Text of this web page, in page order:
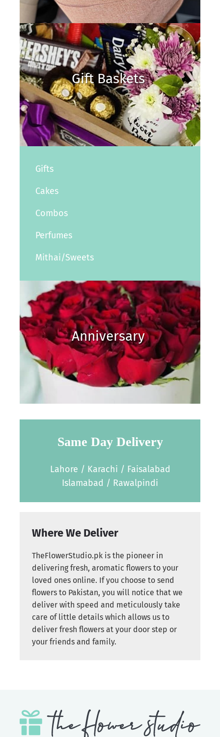
Gift Baskets
Gifts
Cakes
Combos
Perfumes
Mithai/Sweets
Anniversary
Same Day Delivery
Lahore / Karachi / Faisalabad
Islamabad / Rawalpindi
Where We Deliver
TheFlowerStudio.pk is the pioneer in
delivering fresh, aromatic flowers to your
loved ones online. If you choose to send
flowers to Pakistan, you will notice that we
deliver with speed and meticulously take
care of little details which allows us to
deliver fresh flowers at your door step or
your friends and family.